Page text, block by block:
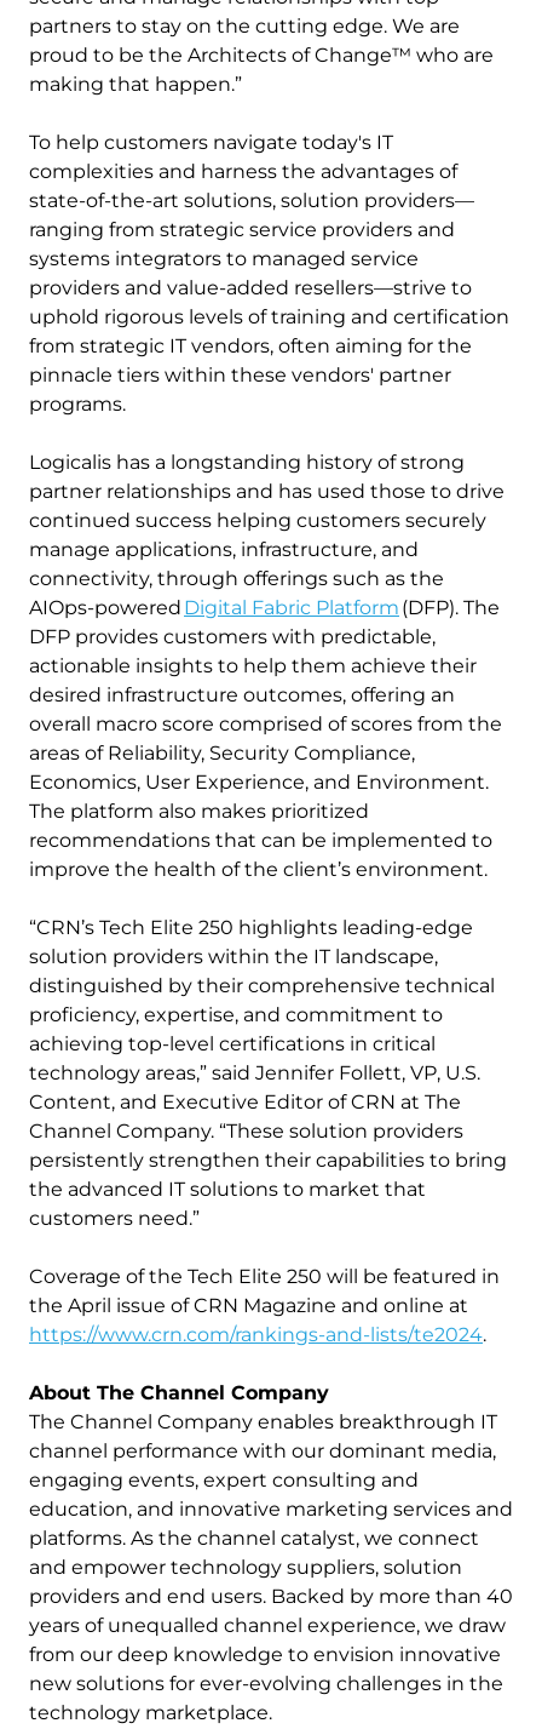
partners to stay on the cutting edge. We are
proud to be the Architects of Change™ who are
making that happen.”
To help customers navigate today's IT
complexities and harness the advantages of
state-of-the-art solutions, solution providers—
ranging from strategic service providers and
systems integrators to managed service
providers and value-added resellers—strive to
uphold rigorous levels of training and certification
from strategic IT vendors, often aiming for the
pinnacle tiers within these vendors' partner
programs.
Logicalis has a longstanding history of strong
partner relationships and has used those to drive
continued success helping customers securely
manage applications, infrastructure, and
connectivity, through offerings such as the
AIOps-powered Digital Fabric Platform (DFP). The
DFP provides customers with predictable,
actionable insights to help them achieve their
desired infrastructure outcomes, offering an
overall macro score comprised of scores from the
areas of Reliability, Security Compliance,
Economics, User Experience, and Environment.
The platform also makes prioritized
recommendations that can be implemented to
improve the health of the client’s environment.
“CRN’s Tech Elite 250 highlights leading-edge
solution providers within the IT landscape,
distinguished by their comprehensive technical
proficiency, expertise, and commitment to
achieving top-level certifications in critical
technology areas,” said Jennifer Follett, VP, U.S.
Content, and Executive Editor of CRN at The
Channel Company. “These solution providers
persistently strengthen their capabilities to bring
the advanced IT solutions to market that
customers need.”
Coverage of the Tech Elite 250 will be featured in
the April issue of CRN Magazine and online at
https://www.crn.com/rankings-and-lists/te2024.
About The Channel Company
The Channel Company enables breakthrough IT
channel performance with our dominant media,
engaging events, expert consulting and
education, and innovative marketing services and
platforms. As the channel catalyst, we connect
and empower technology suppliers, solution
providers and end users. Backed by more than 40
years of unequalled channel experience, we draw
from our deep knowledge to envision innovative
new solutions for ever-evolving challenges in the
technology marketplace.